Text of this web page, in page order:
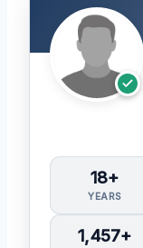
18+
YEARS
1,457+